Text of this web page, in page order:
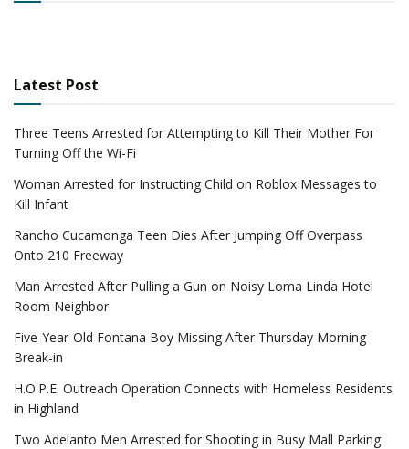
Latest Post
Three Teens Arrested for Attempting to Kill Their Mother For
Turning Off the Wi-Fi
Woman Arrested for Instructing Child on Roblox Messages to
Kill Infant
Rancho Cucamonga Teen Dies After Jumping Off Overpass
Onto 210 Freeway
Man Arrested After Pulling a Gun on Noisy Loma Linda Hotel
Room Neighbor
Five-Year-Old Fontana Boy Missing After Thursday Morning
Break-in
H.O.P.E. Outreach Operation Connects with Homeless Residents
in Highland
Two Adelanto Men Arrested for Shooting in Busy Mall Parking